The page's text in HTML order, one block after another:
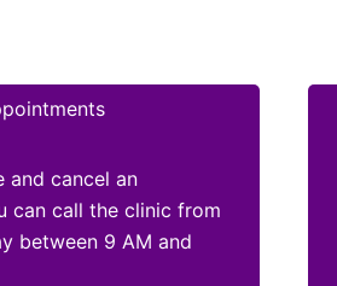
and cancel an
can call the clinic from
between 9 AM and